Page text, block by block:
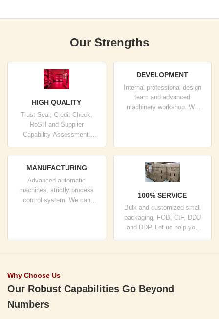
Our Strengths
HIGH QUALITY
Trust Seal, Credit Check,
RoSH and Supplier
Capability Assessment.
control system and
DEVELOPMENT
Internal professional design
team and advanced
machinery workshop. We
MANUFACTURING
Advanced automatic
machines, strictly process
control system. We can
100% SERVICE
Bulk and customized small
packaging, FOB, CIF, DDU
and DDP. Let us help you
Why Choose Us
Our Robust Capabilities Go Beyond
Numbers